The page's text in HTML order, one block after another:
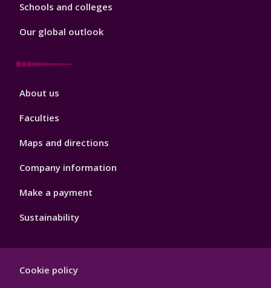
Schools and colleges
Our global outlook
Footer
About us
Faculties
Maps and directions
Company information
Make a payment
Sustainability
Hygiene
Cookie policy